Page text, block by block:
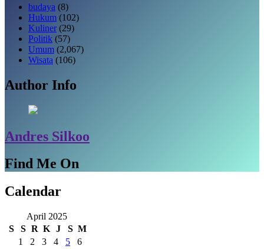
budaya (8)
Hukum (102)
Kuliner (29)
Politik (57)
Umum (2,067)
Wisata (106)
Author Info
Andres Silkoo
Find Me On
Calendar
April 2025
S
S R K J S M
1
2 3 4 5
6